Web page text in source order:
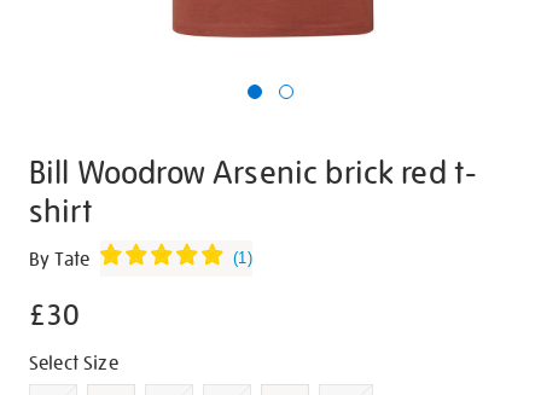
Bill Woodrow Arsenic brick red t-
shirt
Details
https://shop.tate.org.uk/bill-
arsenic-
red-
By Tate (1)
£30
Promotions
Variations
Select Size